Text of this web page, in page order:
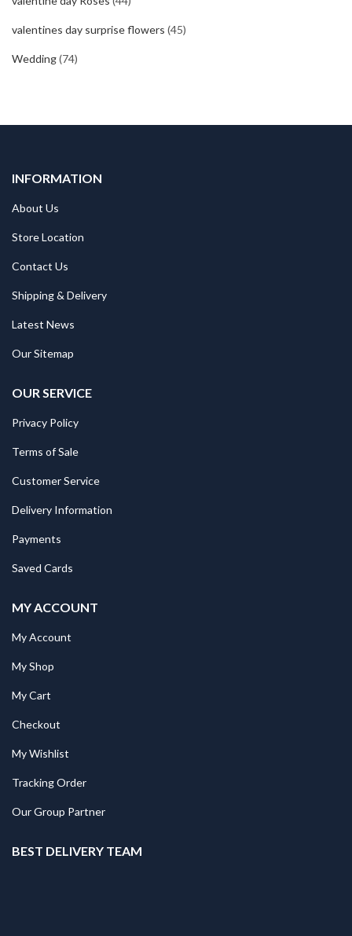
valentines day surprise flowers (45)
Wedding(74)
INFORMATION
About Us
Store Location
Contact Us
Shipping & Delivery
Latest News
Our Sitemap
OUR SERVICE
Privacy Policy
Terms of Sale
Customer Service
Delivery Information
Payments
Saved Cards
MY ACCOUNT
My Account
My Shop
My Cart
Checkout
My Wishlist
Tracking Order
Our Group Partner
BEST DELIVERY TEAM